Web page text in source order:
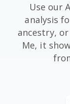
Use our
analysis
ancestry,
Me, it